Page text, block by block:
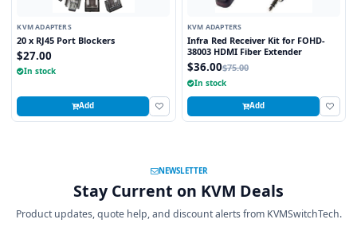
KVM ADAPTERS
20 x RJ45 Port Blockers
$27.00
In stock
Add
KVM ADAPTERS
Infra Red Receiver Kit for FOHD-
38003 HDMI Fiber Extender
$36.00$75.00
In stock
Add
NEWSLETTER
Stay Current on KVM Deals
Product updates, quote help, and discount alerts from KVMSwitchTech.